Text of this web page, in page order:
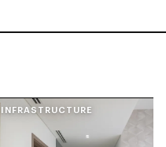
INFRASTRUCTURE